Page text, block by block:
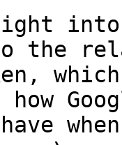
the
how